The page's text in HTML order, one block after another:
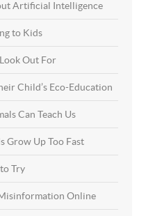
Artificial Intelligence
to Kids
Out For
Child’s Eco-Education
Can Teach Us
Grow Up Too Fast
Try
Online